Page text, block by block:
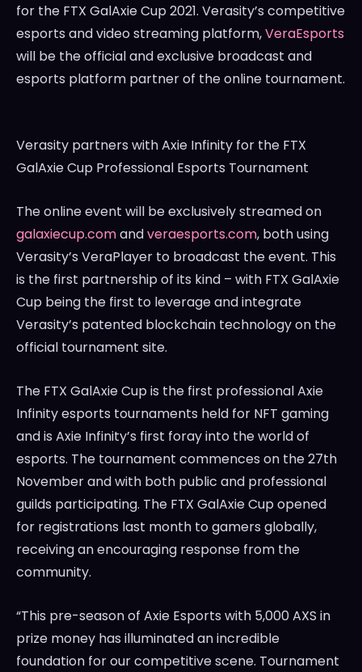
for the FTX GalAxie Cup 2021. Verasity’s competitive
esports and video streaming platform,VeraEsports
will be the official and exclusive broadcast and
esports platform partner of the online tournament.
Verasity partners with Axie Infinity for the FTX
GalAxie Cup Professional Esports Tournament
The online event will be exclusively streamed on
galaxiecup.comandveraesports.com, both using
Verasity’s VeraPlayer to broadcast the event. This
is the first partnership of its kind – with FTX GalAxie
Cup being the first to leverage and integrate
Verasity’s patented blockchain technology on the
official tournament site.
The FTX GalAxie Cup is the first professional Axie
Infinity esports tournaments held for NFT gaming
and is Axie Infinity’s first foray into the world of
esports. The tournament commences on the 27th
November and with both public and professional
guilds participating. The FTX GalAxie Cup opened
for registrations last month to gamers globally,
receiving an encouraging response from the
community.
“This pre-season of Axie Esports with 5,000 AXS in
prize money has illuminated an incredible
foundation for our competitive scene. Tournament